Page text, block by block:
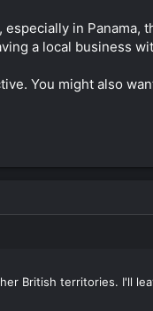
in
a local business
You might also
British territories. I'll